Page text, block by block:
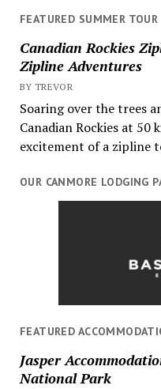
FEATURED SUMMER TOUR
Canadian Rockies
Zipline Adventures
BY TREVOR
Soaring over the trees
Canadian Rockies at
excitement of a zipline
OUR CANMORE LODGING
FEATURED
Jasper
National Park